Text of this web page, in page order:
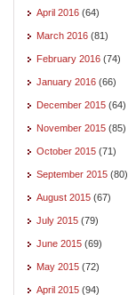
April 2016 (64)
March 2016 (81)
February 2016 (74)
January 2016 (66)
December 2015 (64)
November 2015 (85)
October 2015 (71)
September 2015 (80)
August 2015 (67)
July 2015 (79)
June 2015 (69)
May 2015 (72)
April 2015 (94)